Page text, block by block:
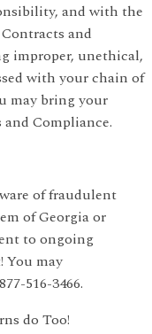
and with the
and
improper, unethical,
with your chain of
may bring your
Compliance.
of fraudulent
of Georgia or
to ongoing
You may
516-3466.
do Too!